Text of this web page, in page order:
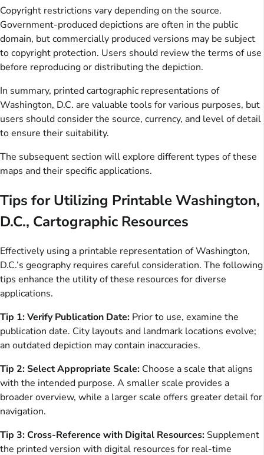
Copyright restrictions vary depending on the source.
Government-produced depictions are often in the public
domain, but commercially produced versions may be subject
to copyright protection. Users should review the terms of use
before reproducing or distributing the depiction.
In summary, printed cartographic representations of
Washington, D.C. are valuable tools for various purposes, but
users should consider the source, currency, and level of detail
to ensure their suitability.
The subsequent section will explore different types of these
maps and their specific applications.
Tips for Utilizing Printable Washington,
D.C., Cartographic Resources
Effectively using a printable representation of Washington,
D.C.’s geography requires careful consideration. The following
tips enhance the utility of these resources for diverse
applications.
Tip 1: Verify Publication Date: Prior to use, examine the
publication date. City layouts and landmark locations evolve;
an outdated depiction may contain inaccuracies.
Tip 2: Select Appropriate Scale: Choose a scale that aligns
with the intended purpose. A smaller scale provides a
broader overview, while a larger scale offers greater detail for
navigation.
Tip 3: Cross-Reference with Digital Resources: Supplement
the printed version with digital resources for real-time